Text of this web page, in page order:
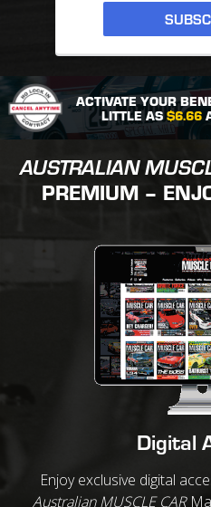
ACTIVATE YOUR
LITTLE AS $6.66
AUSTRALIAN
PREMIUM –
Digital
Enjoy exclusive digital
Australian MUSCLE CAR